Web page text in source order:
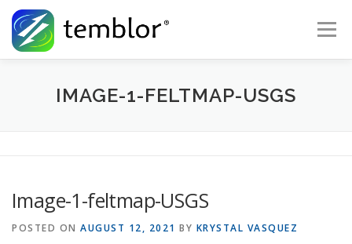
Skip to content
Menu
Global Risk Solutions Temblor Earth News
IMAGE-1-FELTMAP-USGS
Image-1-feltmap-USGS
POSTED ON AUGUST 12, 2021 BY KRYSTAL VASQUEZ